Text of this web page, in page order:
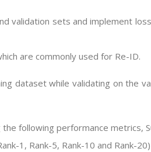
validation sets and implement
are commonly used for Re-ID.
dataset while validating on the
following performance metrics,
1, Rank-5, Rank-10 and Rank-20)